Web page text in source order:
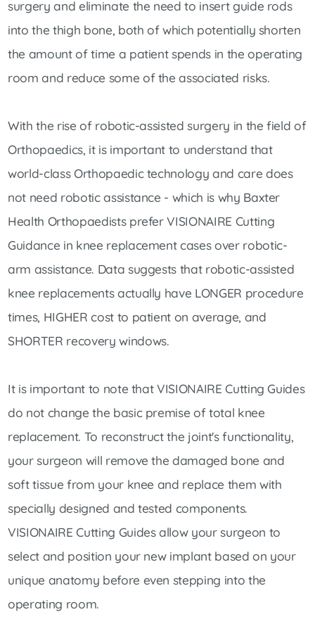
surgery and eliminate the need to insert guide rods
into the thigh bone, both of which potentially shorten
the amount of time a patient spends in the operating
room and reduce some of the associated risks.
With the rise of robotic-assisted surgery in the field of
Orthopaedics, it is important to understand that
world-class Orthopaedic technology and care does
not need robotic assistance - which is why Baxter
Health Orthopaedists prefer VISIONAIRE Cutting
Guidance in knee replacement cases over robotic-
arm assistance. Data suggests that robotic-assisted
knee replacements actually have LONGER procedure
times, HIGHER cost to patient on average, and
SHORTER recovery windows.
It is important to note that VISIONAIRE Cutting Guides
do not change the basic premise of total knee
replacement. To reconstruct the joint's functionality,
your surgeon will remove the damaged bone and
soft tissue from your knee and replace them with
specially designed and tested components.
VISIONAIRE Cutting Guides allow your surgeon to
select and position your new implant based on your
unique anatomy before even stepping into the
operating room.